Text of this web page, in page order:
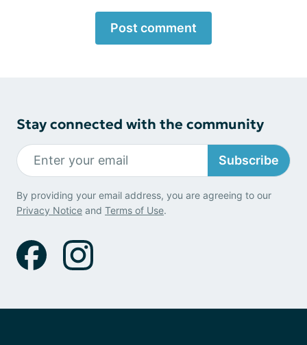
Post comment
Stay connected with the community
Subscribe
By providing your email address, you are agreeing to our
Privacy Notice and Terms of Use.